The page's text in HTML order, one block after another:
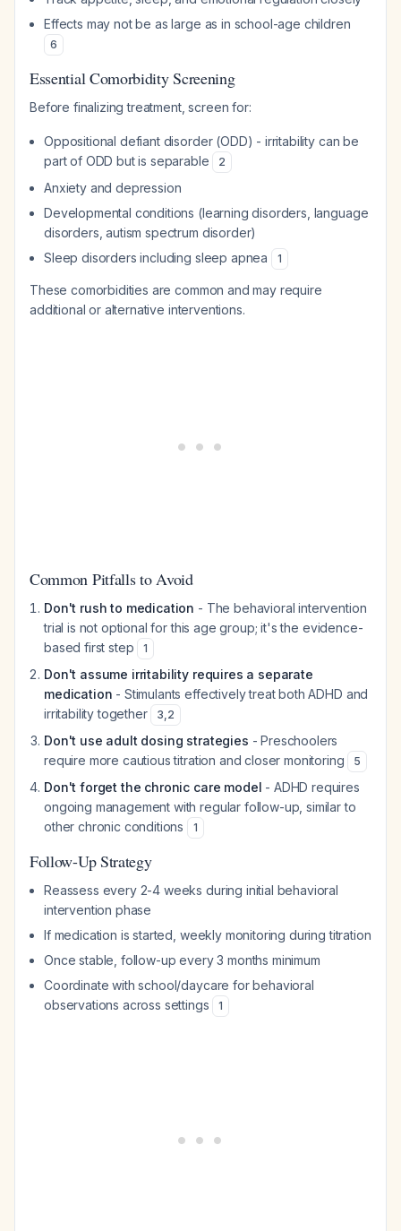
Effects may not be as large as in school-age children
6
Essential Comorbidity Screening
Before finalizing treatment, screen for:
Oppositional defiant disorder (ODD) - irritability can be
part of ODD but is separable
2
Anxiety and depression
Developmental conditions (learning disorders, language
disorders, autism spectrum disorder)
Sleep disorders including sleep apnea
1
These comorbidities are common and may require
additional or alternative interventions.
Common Pitfalls to Avoid
Don't rush to medication - The behavioral intervention
trial is not optional for this age group; it's the evidence-
based first step
1
Don't assume irritability requires a separate
medication - Stimulants effectively treat both ADHD and
irritability together
3,2
Don't use adult dosing strategies - Preschoolers
require more cautious titration and closer monitoring
5
Don't forget the chronic care model - ADHD requires
ongoing management with regular follow-up, similar to
other chronic conditions
1
Follow-Up Strategy
Reassess every 2-4 weeks during initial behavioral
intervention phase
If medication is started, weekly monitoring during titration
Once stable, follow-up every 3 months minimum
Coordinate with school/daycare for behavioral
observations across settings
1